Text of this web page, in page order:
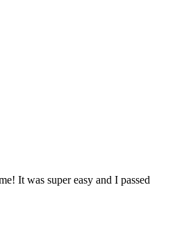
It was super easy and I passed